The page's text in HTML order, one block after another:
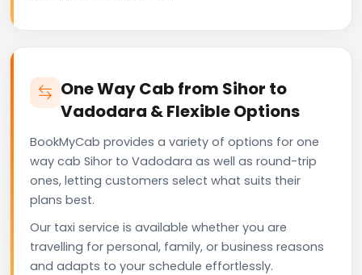
One Way Cab from Sihor to
Vadodara & Flexible Options
BookMyCab provides a variety of options for one
way cab Sihor to Vadodara as well as round-trip
ones, letting customers select what suits their
plans best.
Our taxi service is available whether you are
travelling for personal, family, or business reasons
and adapts to your schedule effortlessly.